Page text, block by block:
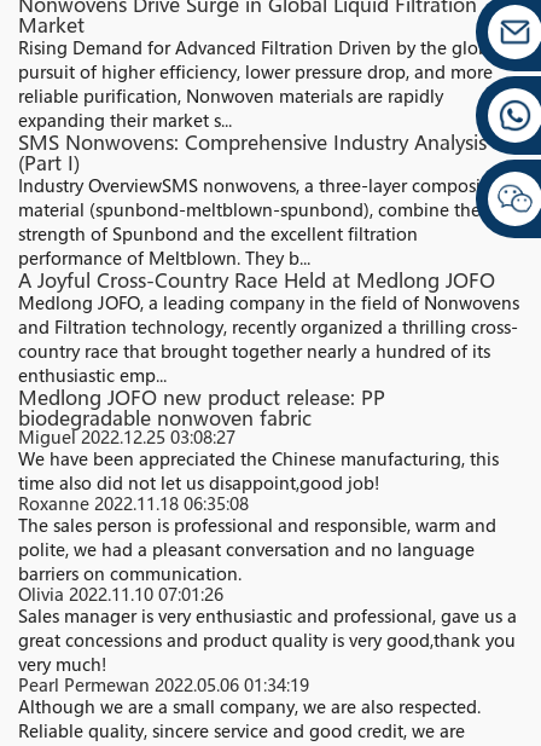
Market
Rising Demand for Advanced Filtration Driven by the global
pursuit of higher efficiency, lower pressure drop, and more
reliable purification, Nonwoven materials are rapidly
expanding their market s...
SMS Nonwovens: Comprehensive Industry Analysis
(Part I)
Industry Overview​ SMS nonwovens, a three-layer composite
material (spunbond-meltblown-spunbond), combine the high
strength of Spunbond and the excellent filtration
performance of Meltblown. They b...
A Joyful Cross-Country Race Held at Medlong JOFO
Medlong JOFO, a leading company in the field of Nonwovens
and Filtration technology, recently organized a thrilling cross-
country race that brought together nearly a hundred of its
enthusiastic emp...
Medlong JOFO new product release: PP
biodegradable nonwoven fabric
Miguel2022.12.25 03:08:27
We have been appreciated the Chinese manufacturing, this
time also did not let us disappoint,good job!
Roxanne 2022.11.18 06:35:08
The sales person is professional and responsible, warm and
polite, we had a pleasant conversation and no language
barriers on communication.
Olivia 2022.11.10 07:01:26
Sales manager is very enthusiastic and professional, gave us a
great concessions and product quality is very good,thank you
very much!
Pearl Permewan 2022.05.06 01:34:19
Although we are a small company, we are also respected.
Reliable quality, sincere service and good credit, we are